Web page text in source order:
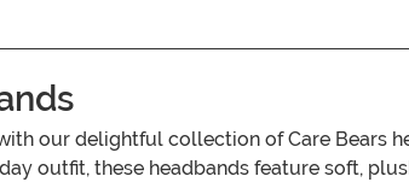
our delightful collection of Care Bears
outfit, these headbands feature soft,